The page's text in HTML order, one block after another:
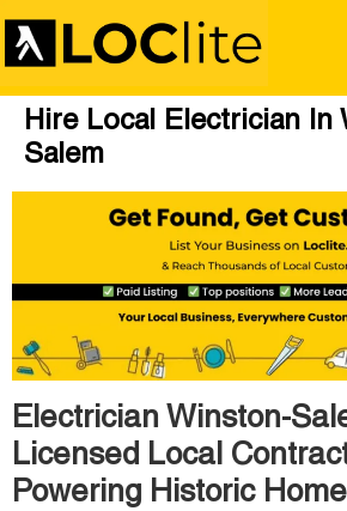
Hire Local Electrician In
Salem
Electrician Winston-
Licensed Local
Powering Historic